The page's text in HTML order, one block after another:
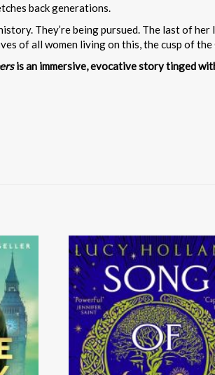
back generations.
They’re being pursued. The last of her
of all women living on this, the cusp of the
is an immersive, evocative story tinged